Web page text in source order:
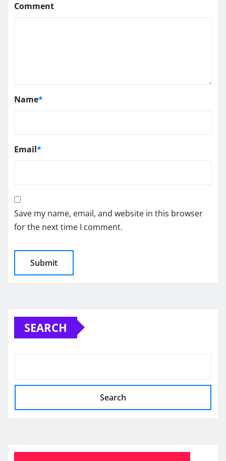
Comment
Name*
Email*
Save my name, email, and website in this browser
for the next time I comment.
SEARCH
Search